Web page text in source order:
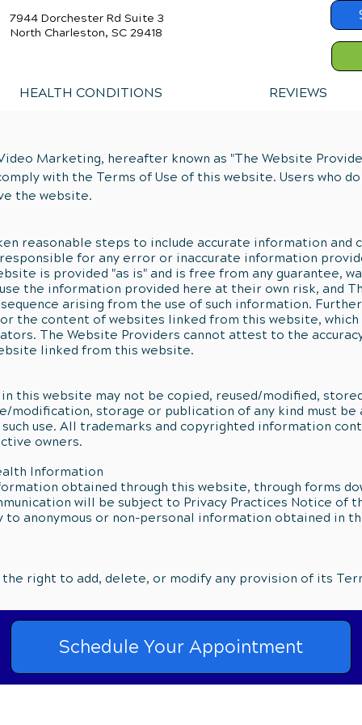
7944 Dorchester Rd Suite 3
North Charleston, SC 29418
HEALTH CONDITIONS REVIEWS
Marketing, hereafter known as "The Website
with the Terms of Use of this website. Users who
the website.
reasonable steps to include accurate information and
for any error or inaccurate information
is provided "as is" and is free from any guarantee,
the information provided here at their own risk, and
arising from the use of such information.
the content of websites linked from this website,
The Website Providers cannot attest to the
linked from this website.
this website may not be copied, reused/modified,
modification, storage or publication of any kind must
use. All trademarks and copyrighted information
owners.
Information
obtained through this website, through forms
will be subject to Privacy Practices Notice of
anonymous or non-personal information obtained in
right to add, delete, or modify any provision of its
Schedule Your Appointment